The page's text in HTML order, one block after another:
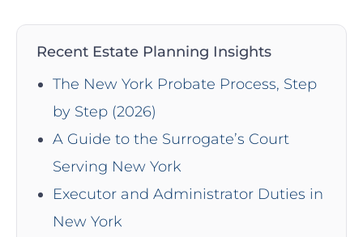
Recent Estate Planning Insights
The New York Probate Process, Step
by Step (2026)
A Guide to the Surrogate’s Court
Serving New York
Executor and Administrator Duties in
New York